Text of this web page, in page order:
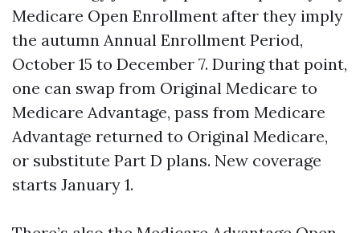
Medicare Open Enrollment after they imply
the autumn Annual Enrollment Period,
October 15 to December 7. During that point,
one can swap from Original Medicare to
Medicare Advantage, pass from Medicare
Advantage returned to Original Medicare,
or substitute Part D plans. New coverage
starts January 1.